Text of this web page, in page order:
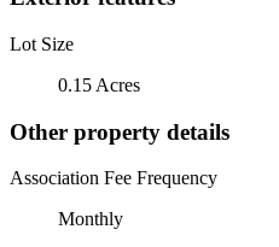
Lot Size
0.15 Acres
Other property details
Association Fee Frequency
Monthly